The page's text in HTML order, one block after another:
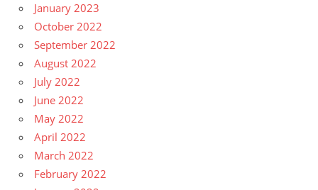
January 2023
October 2022
September 2022
August 2022
July 2022
June 2022
May 2022
April 2022
March 2022
February 2022